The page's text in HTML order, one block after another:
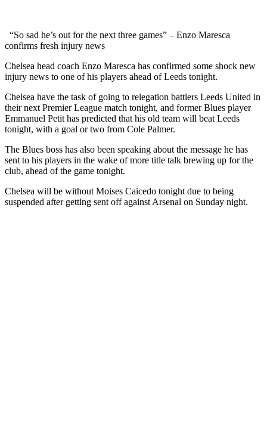
“So sad he’s out for the next three games” – Enzo Maresca
confirms fresh injury news
Chelsea head coach Enzo Maresca has confirmed some shock new
injury news to one of his players ahead of Leeds tonight.
Chelsea have the task of going to relegation battlers Leeds United in
their next Premier League match tonight, and former Blues player
Emmanuel Petit has predicted that his old team will beat Leeds
tonight, with a goal or two from Cole Palmer.
The Blues boss has also been speaking about the message he has
sent to his players in the wake of more title talk brewing up for the
club, ahead of the game tonight.
Chelsea will be without Moises Caicedo tonight due to being
suspended after getting sent off against Arsenal on Sunday night.